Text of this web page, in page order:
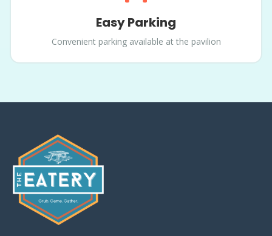
Easy Parking
Convenient parking available at the pavilion